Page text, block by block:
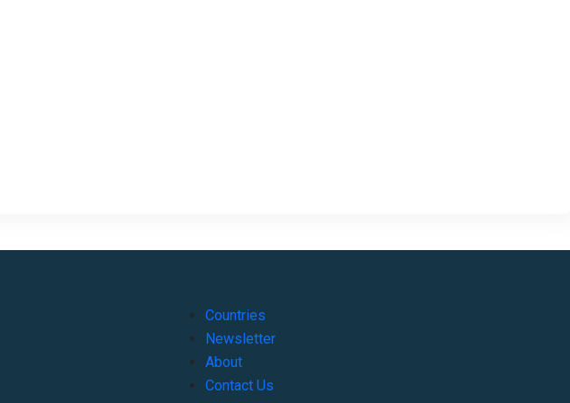
Countries
Newsletter
About
Contact Us